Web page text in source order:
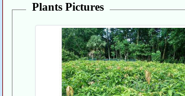
Plants Pictures